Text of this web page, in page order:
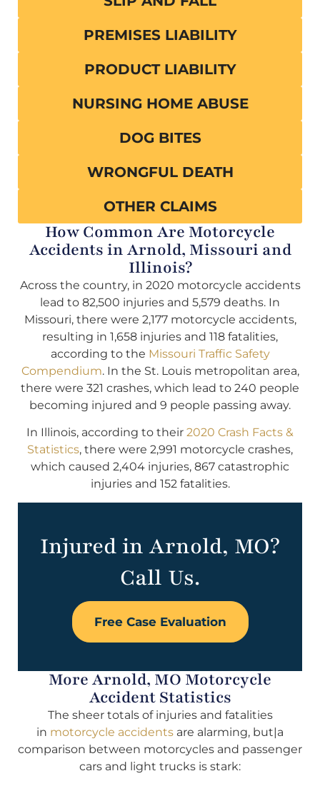
PREMISES LIABILITY
PRODUCT LIABILITY
NURSING HOME ABUSE
DOG BITES
WRONGFUL DEATH
OTHER CLAIMS
How Common Are Motorcycle
Accidents in Arnold, Missouri and
Illinois?
Across the country, in 2020 motorcycle accidents
lead to 82,500 injuries and 5,579 deaths. In
Missouri, there were 2,177 motorcycle accidents,
resulting in 1,658 injuries and 118 fatalities,
according to the Missouri Traffic Safety
Compendium. In the St. Louis metropolitan area,
there were 321 crashes, which lead to 240 people
becoming injured and 9 people passing away.
In Illinois, according to their 2020 Crash Facts &
Statistics, there were 2,991 motorcycle crashes,
which caused 2,404 injuries, 867 catastrophic
injuries and 152 fatalities.
Injured in Arnold, MO?
Call Us.
Free Case Evaluation
More Arnold, MO Motorcycle
Accident Statistics
The sheer totals of injuries and fatalities
in motorcycle accidents are alarming, but|a
comparison between motorcycles and passenger
cars and light trucks is stark: